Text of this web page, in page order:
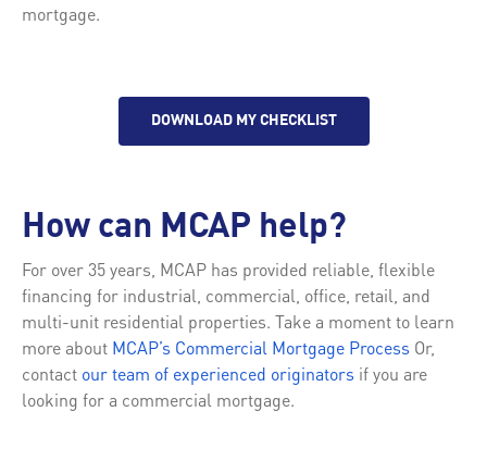
mortgage.
DOWNLOAD MY CHECKLIST
How can MCAP help?
For over 35 years, MCAP has provided reliable, flexible
financing for industrial, commercial, office, retail, and
multi-unit residential properties. Take a moment to learn
more about MCAP’s Commercial Mortgage Process Or,
contact our team of experienced originators if you are
looking for a commercial mortgage.